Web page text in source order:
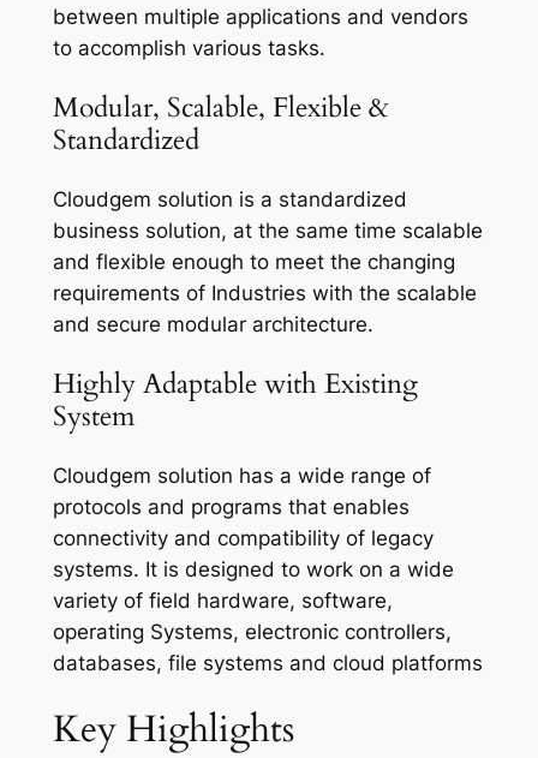
between multiple applications and vendors
to accomplish various tasks.
Modular, Scalable, Flexible &
Standardized
Cloudgem solution is a standardized
business solution, at the same time scalable
and flexible enough to meet the changing
requirements of Industries with the scalable
and secure modular architecture.
Highly Adaptable with Existing
System
Cloudgem solution has a wide range of
protocols and programs that enables
connectivity and compatibility of legacy
systems. It is designed to work on a wide
variety of field hardware, software,
operating Systems, electronic controllers,
databases, file systems and cloud platforms
Key Highlights